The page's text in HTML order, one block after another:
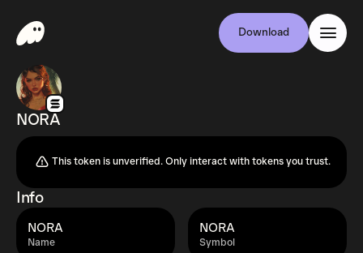
Download
NORA
This token is unverified. Only interact with tokens you trust.
Info
Name
NORA
Symbol
NORA